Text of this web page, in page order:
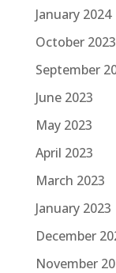
January 2024
October 2023
September
June 2023
May 2023
April 2023
March 2023
January 2023
December
November